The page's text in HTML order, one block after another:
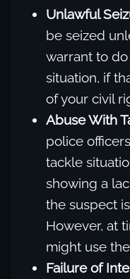
Unlawful
be seized
warrant to
situation, if
of your civil
Abuse With
police
tackle
showing a
the suspect
However, at
might use
Failure of